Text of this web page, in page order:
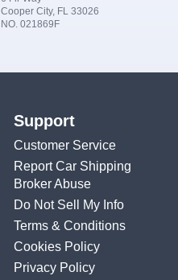
Cooper City, FL 33026
NO. 021869F
Support
Customer Service
Report Car Shipping
Broker Abuse
Do Not Sell My Info
Terms & Conditions
Cookies Policy
Privacy Policy